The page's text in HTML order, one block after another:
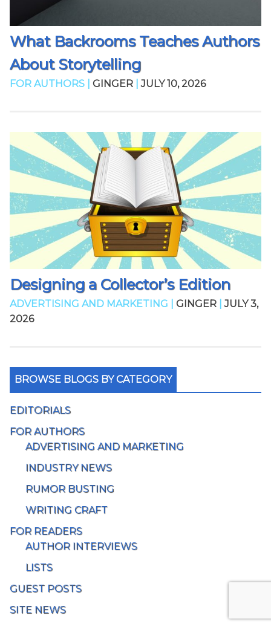
What Backrooms Teaches Authors
About Storytelling
FOR AUTHORS | GINGER JULY 10, 2026
Designing a Collector’s Edition
ADVERTISING AND MARKETING | GINGER
JULY 3,
2026
BROWSE BLOGS BY CATEGORY
EDITORIALS
FOR AUTHORS
ADVERTISING AND MARKETING
INDUSTRY NEWS
RUMOR BUSTING
WRITING CRAFT
FOR READERS
AUTHOR INTERVIEWS
LISTS
GUEST POSTS
SITE NEWS